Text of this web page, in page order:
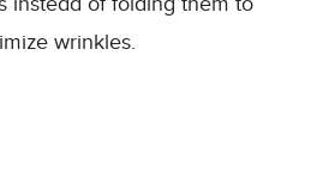
wrinkles.